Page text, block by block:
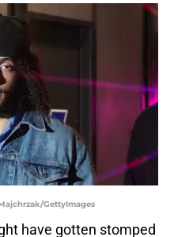
GettyImages
have gotten stomped